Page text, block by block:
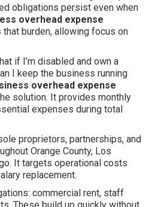
obligations persist even when
overhead expense
burden, allowing focus on
if I’m disabled and own a
I keep the business running
overhead expense
solution. It provides monthly
expenses during total
proprietors, partnerships, and
Orange County, Los
It targets operational costs
replacement.
commercial rent, staff